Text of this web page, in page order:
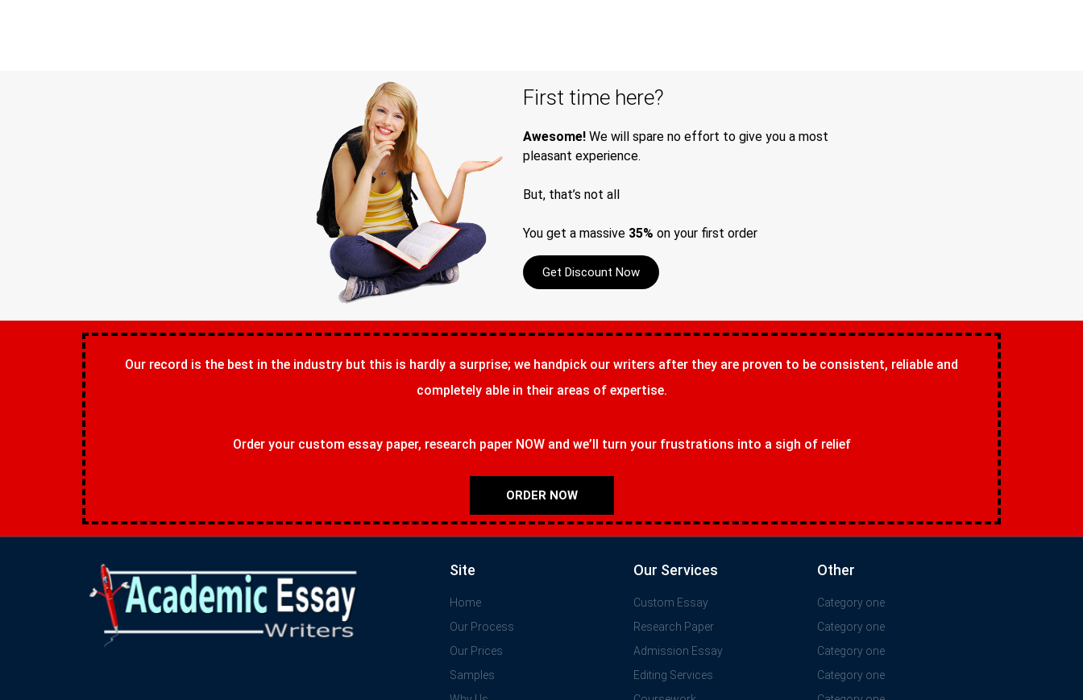
First time here?
Awesome! We will spare no effort to give you a most
pleasant experience.
But, that’s not all
You get a massive 35% on your first order
Get Discount Now
Our record is the best in the industry but this is hardly a surprise; we handpick our writers after they are proven to be consistent, reliable and
completely able in their areas of expertise.
Order your custom essay paper, research paper NOW and we’ll turn your frustrations into a sigh of relief
ORDER NOW
Site
Home
Our Process
Our Prices
Samples
Our Services
Custom Essay
Research Paper
Admission Essay
Editing Services
Other
Category one
Category one
Category one
Category one